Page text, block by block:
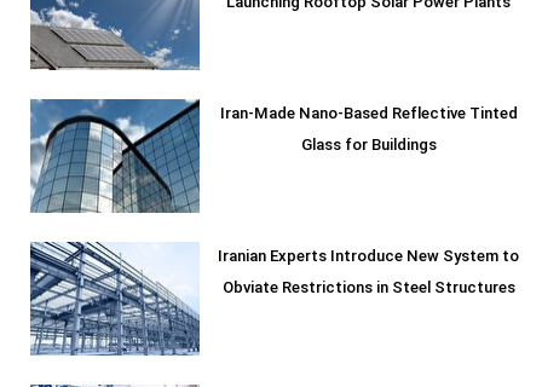
Iran-Made Nano-Based Reflective Tinted
Glass for Buildings
Iranian Experts Introduce New System to
Obviate Restrictions in Steel Structures